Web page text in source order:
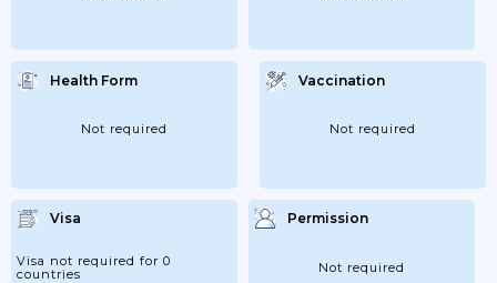
Health Form
Not required
Vaccination
Not required
Visa
Visa not required for 0
countries
Permission
Not required